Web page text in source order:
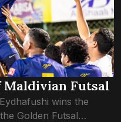
Maldivian Futsal
wins the
Golden Futsal